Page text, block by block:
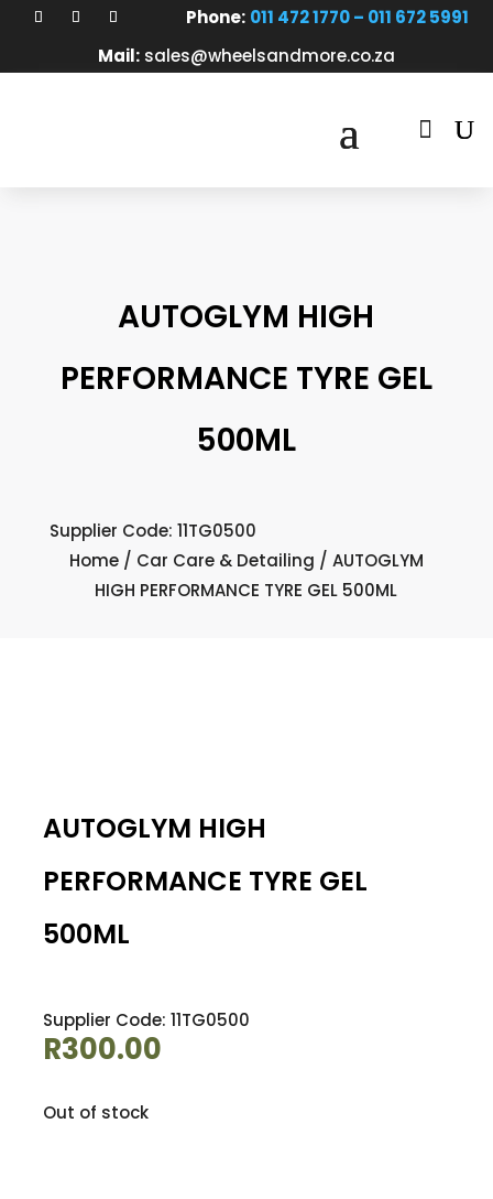
Phone: 011 472 1770 – 011 672 5991
Mail: sales@wheelsandmore.co.za

AUTOGLYM HIGH
PERFORMANCE TYRE GEL
500ML
Supplier Code: 11TG0500
Home/ Car Care & Detailing / AUTOGLYM
HIGH PERFORMANCE TYRE GEL 500ML
AUTOGLYM HIGH
PERFORMANCE TYRE GEL
500ML
Supplier Code: 11TG0500
R300.00
Out of stock